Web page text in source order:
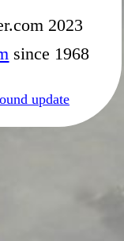
2023
since 1968
update